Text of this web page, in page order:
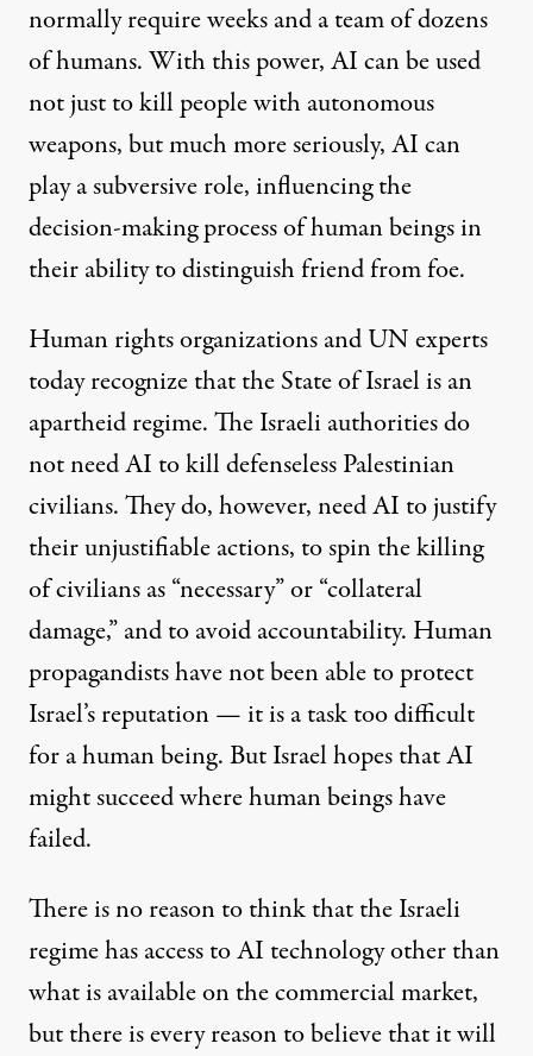
normally require weeks and a team of dozens
of humans. With this power, AI can be used
not just to kill people with autonomous
weapons, but much more seriously, AI can
play a subversive role, influencing the
decision-making process of human beings in
their ability to distinguish friend from foe.
Human rights organizations and UN experts
todayrecognizethat the State of Israel is an
apartheid regime. The Israeli authorities do
not need AI to kill defenseless Palestinian
civilians. They do, however, need AI to justify
their unjustifiable actions, to spin the killing
of civilians as “necessary” or “collateral
damage,” and to avoid accountability. Human
propagandists have not been able to protect
Israel’s reputation — it is a task too difficult
for a human being. But Israel hopes that AI
might succeed where human beings have
failed.
There is no reason to think that the Israeli
regime has access to AI technology other than
what is available on the commercial market,
but there is every reason to believe that it will